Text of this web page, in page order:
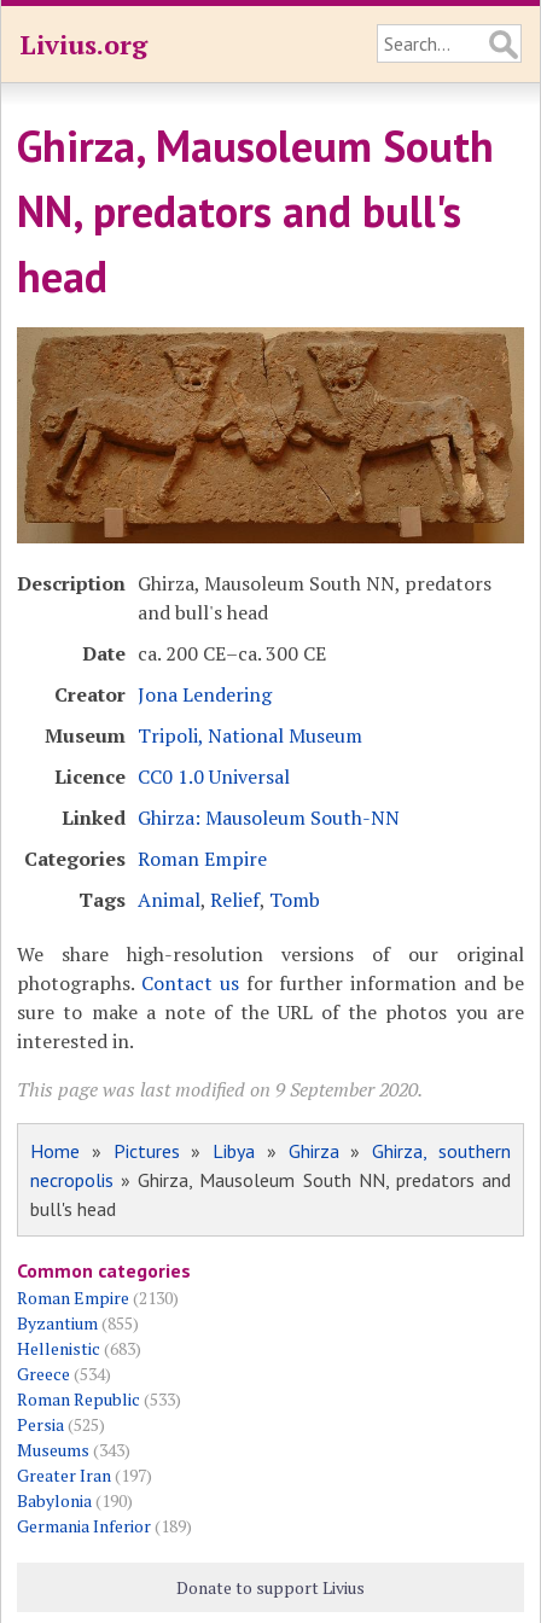
Livius.org
Ghirza, Mausoleum South
NN, predators and bull's
head
Description Ghirza, Mausoleum South NN, predators
and bull's head
Date ca. 200 CE–ca. 300 CE
Creator Jona Lendering
Museum Tripoli, National Museum
Licence CC0 1.0 Universal
Linked Ghirza: Mausoleum South-NN
Categories Roman Empire
Tags Animal,Relief, Tomb
We share high-resolution versions of our original
photographs. Contact usfor further information and be
sure to make a note of the URL of the photos you are
interested in.
This page was last modified on 9 September 2020.
Home » Pictures » Libya » Ghirza» Ghirza, southern
necropolis » Ghirza, Mausoleum South NN, predators and
bull's head
Common categories
Roman Empire (2130)
Byzantium(855)
Hellenistic (683)
Greece (534)
Roman Republic (533)
Persia(525)
Museums (343)
Greater Iran(197)
Babylonia(190)
Germania Inferior(189)
Donate to support Livius